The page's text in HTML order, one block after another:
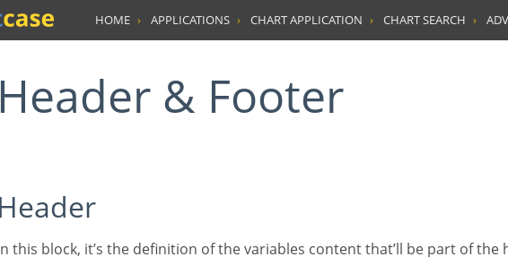
HOME APPLICATIONS CHART APPLICATION CHART SEARCH
Header & Footer
Header
In this block, it’s the definition of the variables content that’ll be part of the